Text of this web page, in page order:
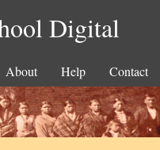
Digital
About Help Contact